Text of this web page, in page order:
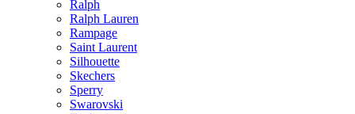
Ralph
Ralph Lauren
Rampage
Saint Laurent
Silhouette
Skechers
Sperry
Swarovski